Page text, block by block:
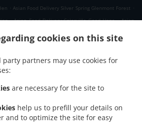
cookies on this site
partners may use cookies for
are necessary for the site to
help us to prefill your details on
and to optimize the site for easy
. Asian Food Delivery Silver Spring Glenmont Forest .
. Asian Food Delivery Colesville Good Hope . Asian
Good Hope . .
Wheaton
Asian Food Delivery Wheaton-Glenmont
Wheaton-Glenmont Glenmont Forest
Park . Asian Food Delivery Aspen Hill
Food Delivery Spencerville . Asian Food Delivery
Hyattsville . Asian Food Delivery Burtonsville